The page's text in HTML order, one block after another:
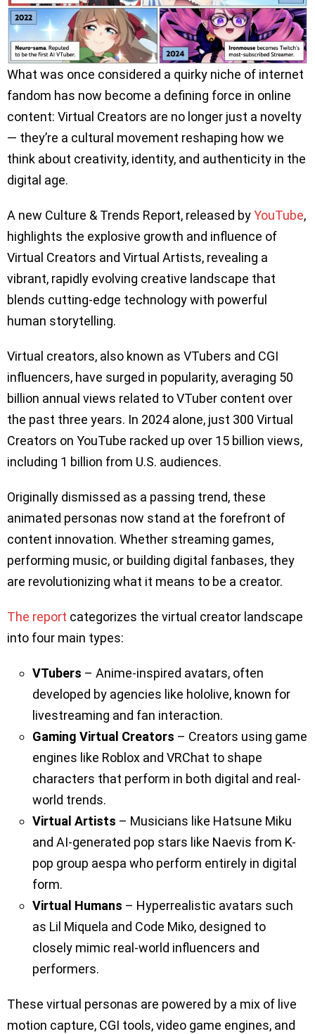
What was once considered a quirky niche of internet
fandom has now become a defining force in online
content: Virtual Creators are no longer just a novelty
— they’re a cultural movement reshaping how we
think about creativity, identity, and authenticity in the
digital age.
A new Culture & Trends Report, released byYouTube,
highlights the explosive growth and influence of
Virtual Creators and Virtual Artists, revealing a
vibrant, rapidly evolving creative landscape that
blends cutting-edge technology with powerful
human storytelling.
Virtual creators, also known as VTubers and CGI
influencers, have surged in popularity, averaging 50
billion annual views related to VTuber content over
the past three years. In 2024 alone, just 300 Virtual
Creators on YouTube racked up over 15 billion views,
including 1 billion from U.S. audiences.
Originally dismissed as a passing trend, these
animated personas now stand at the forefront of
content innovation. Whether streaming games,
performing music, or building digital fanbases, they
are revolutionizing what it means to be a creator.
The report categorizes the virtual creator landscape
into four main types:
VTubers – Anime-inspired avatars, often
developed by agencies like hololive, known for
livestreaming and fan interaction.
Gaming Virtual Creators – Creators using game
engines like Roblox and VRChat to shape
characters that perform in both digital and real-
world trends.
Virtual Artists – Musicians like Hatsune Miku
and AI-generated pop stars like Naevis from K-
pop group aespa who perform entirely in digital
form.
Virtual Humans – Hyperrealistic avatars such
as Lil Miquela and Code Miko, designed to
closely mimic real-world influencers and
performers.
These virtual personas are powered by a mix of live
motion capture, CGI tools, video game engines, and